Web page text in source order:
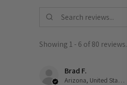
Showing 1 - 6 of 80 reviews.
Brad F.
Arizona, United States